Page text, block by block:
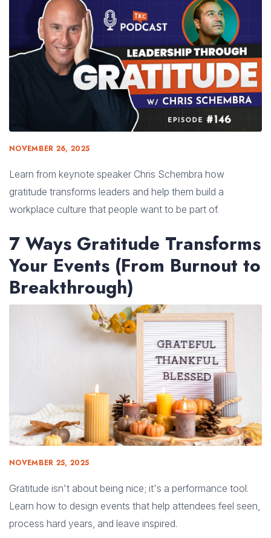
NOVEMBER 26, 2025
Learn from keynote speaker Chris Schembra how
gratitude transforms leaders and help them build a
workplace culture that people want to be part of.
7 Ways Gratitude Transforms
Your Events (From Burnout to
Breakthrough)
NOVEMBER 25, 2025
Gratitude isn't about being nice; it's a performance tool.
Learn how to design events that help attendees feel seen,
process hard years, and leave inspired.